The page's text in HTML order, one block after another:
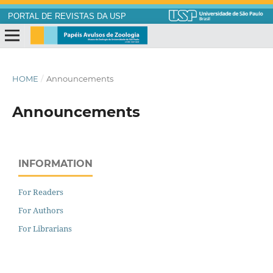
PORTAL DE REVISTAS DA USP
HOME / Announcements
Announcements
INFORMATION
For Readers
For Authors
For Librarians